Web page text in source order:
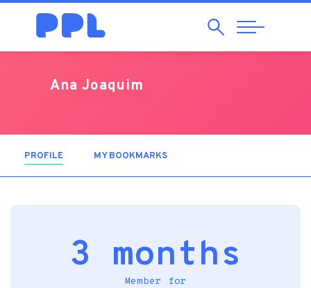
SearchAbrir
Navegação
Ana Joaquim
PROFILE (ACTIVE TAB)MY BOOKMARKS
3 months
Member for